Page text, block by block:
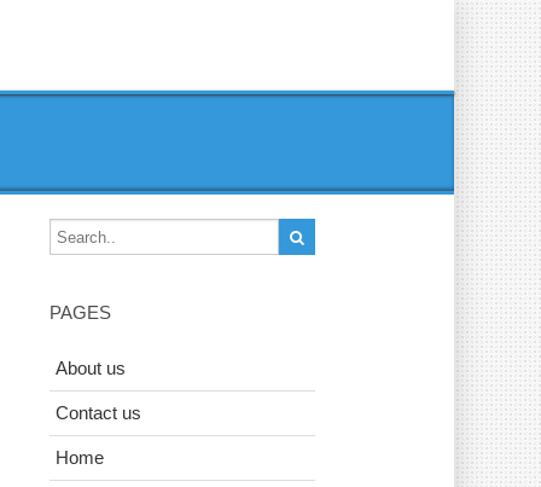
PAGES
About us
Contact us
Home